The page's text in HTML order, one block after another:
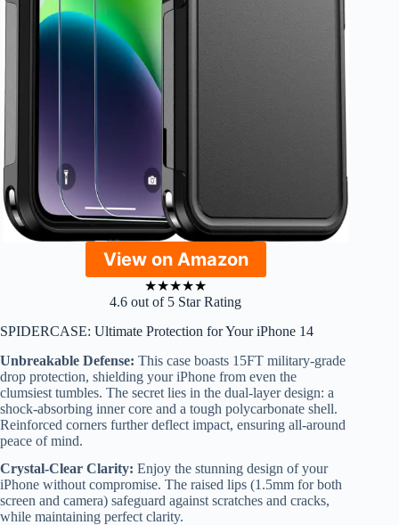
View on Amazon
★★★★★
4.6 out of 5 Star Rating
SPIDERCASE: Ultimate Protection for Your iPhone 14
Unbreakable Defense: This case boasts 15FT military-grade
drop protection, shielding your iPhone from even the
clumsiest tumbles. The secret lies in the dual-layer design: a
shock-absorbing inner core and a tough polycarbonate shell.
Reinforced corners further deflect impact, ensuring all-around
peace of mind.
Crystal-Clear Clarity: Enjoy the stunning design of your
iPhone without compromise. The raised lips (1.5mm for both
screen and camera) safeguard against scratches and cracks,
while maintaining perfect clarity.